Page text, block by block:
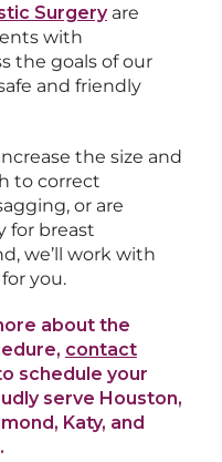
Surgeryare
with
the goals of our
and friendly
the size and
to correct
or are
for breast
we’ll work with
you.
about the
contact
schedule your
serve Houston,
Katy, and